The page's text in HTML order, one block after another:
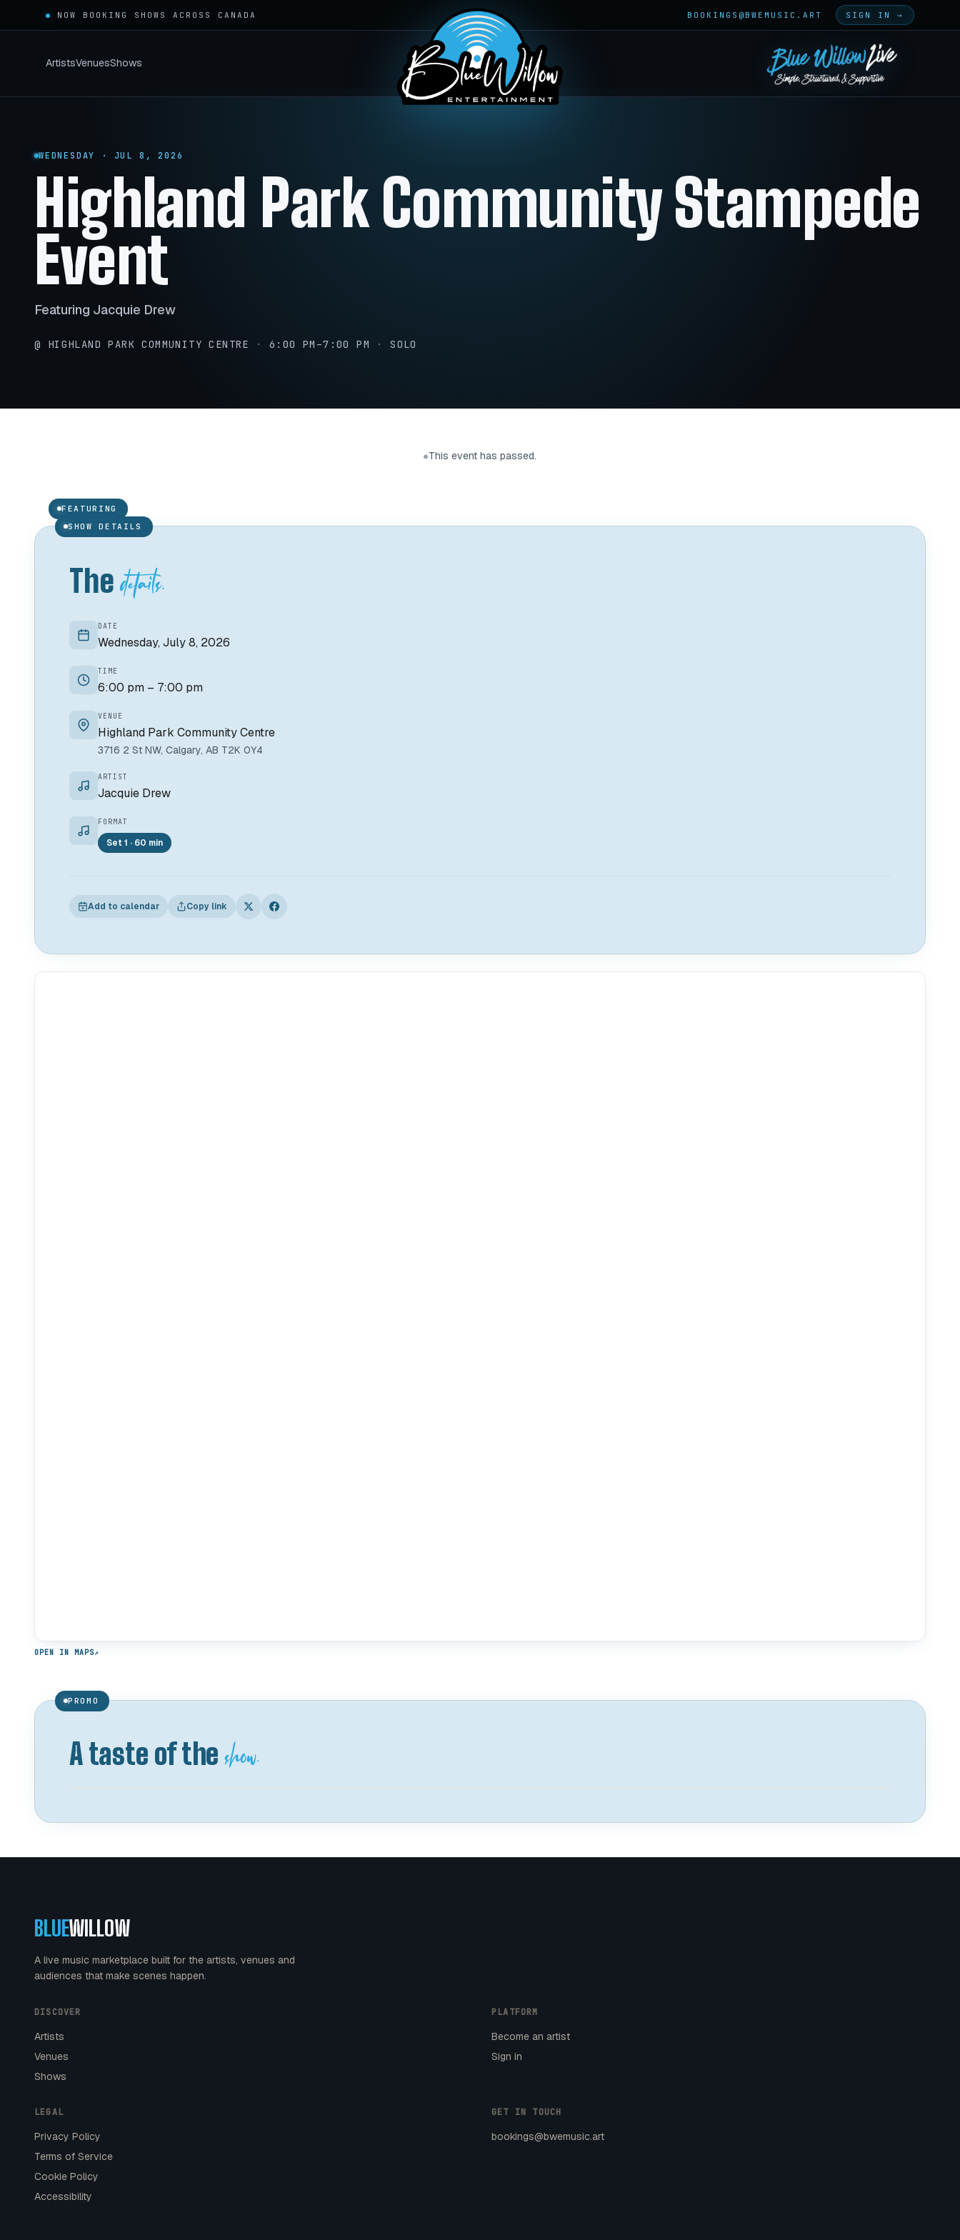
NOW BOOKING SHOWS ACROSS CANADA BOOKINGS@BWEMUSIC.ART SIGN IN →
ArtistsVenuesShows
WEDNESDAY · JUL 8, 2026
Highland Park Community Stampede
Event
Featuring Jacquie Drew
@ HIGHLAND PARK COMMUNITY CENTRE ·6:00 PM–7:00 PM ·SOLO
●This event has passed.
FEATURING
J
01 / GUEST
SHOW DETAILS
Thedetails.
DATE
Wednesday, July 8, 2026
TIME
6:00 pm – 7:00 pm
VENUE
Highland Park Community Centre
3716 2 St NW, Calgary, AB T2K 0Y4
ARTIST
Jacquie Drew
FORMAT
Set 1 · 60 min
Add to calendar Copy link
OPEN IN MAPS↗
PROMO
A taste of theshow.
BLUEWILLOW
A live music marketplace built for the artists, venues and
audiences that make scenes happen.
DISCOVER
Artists
Venues
Shows
PLATFORM
Become an artist
Sign in
LEGAL
Privacy Policy
Terms of Service
Cookie Policy
Accessibility
GET IN TOUCH
bookings@bwemusic.art